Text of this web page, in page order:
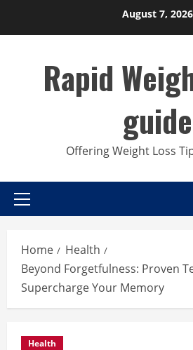
August 7, 2026
Rapid
guide
Offering Weight Loss
Primary
Home
Health
Beyond Forgetfulness: Proven
Supercharge Your Memory
Health